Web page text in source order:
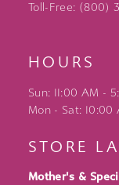
Toll-Free: (800)
HOURS
Sun: 11:00 AM -
Mon - Sat: 10:00
STORE
Mother's &